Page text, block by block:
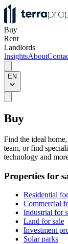
Buy
Rent
Landlords
InsightsAbout
EN
Buy
Find the ideal
team, or find
technology and
Properties for
Residential
Commercial
Industrial for
Land for sale
Investment
Solar parks